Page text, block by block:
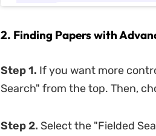
2. Finding Papers with
Step 1. If you want more
Search" from the top. Then,
Step 2. Select the "Fielded